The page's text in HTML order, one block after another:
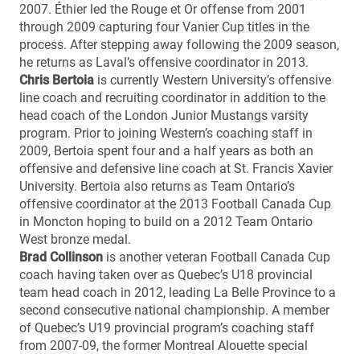
2007. Éthier led the Rouge et Or offense from 2001
through 2009 capturing four Vanier Cup titles in the
process. After stepping away following the 2009 season,
he returns as Laval’s offensive coordinator in 2013.
Chris Bertoia is currently Western University’s offensive
line coach and recruiting coordinator in addition to the
head coach of the London Junior Mustangs varsity
program. Prior to joining Western’s coaching staff in
2009, Bertoia spent four and a half years as both an
offensive and defensive line coach at St. Francis Xavier
University. Bertoia also returns as Team Ontario’s
offensive coordinator at the 2013 Football Canada Cup
in Moncton hoping to build on a 2012 Team Ontario
West bronze medal.
Brad Collinson is another veteran Football Canada Cup
coach having taken over as Quebec’s U18 provincial
team head coach in 2012, leading La Belle Province to a
second consecutive national championship. A member
of Quebec’s U19 provincial program’s coaching staff
from 2007-09, the former Montreal Alouette special